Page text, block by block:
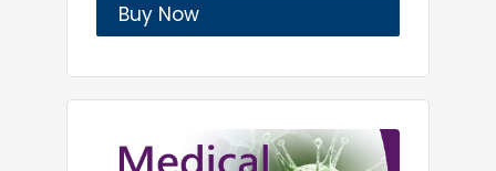
Buy Now